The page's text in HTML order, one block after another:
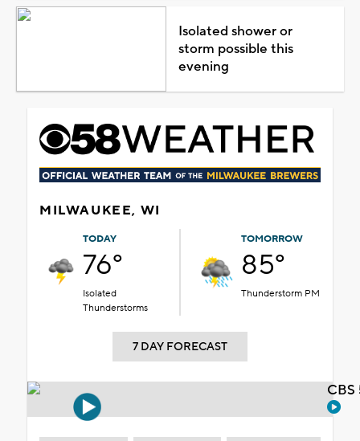
Isolated shower or
storm possible this
evening
MILWAUKEE, WI
TODAY
76°
Isolated
Thunderstorms
TOMORROW
85°
Thunderstorm PM
7 DAY FORECAST